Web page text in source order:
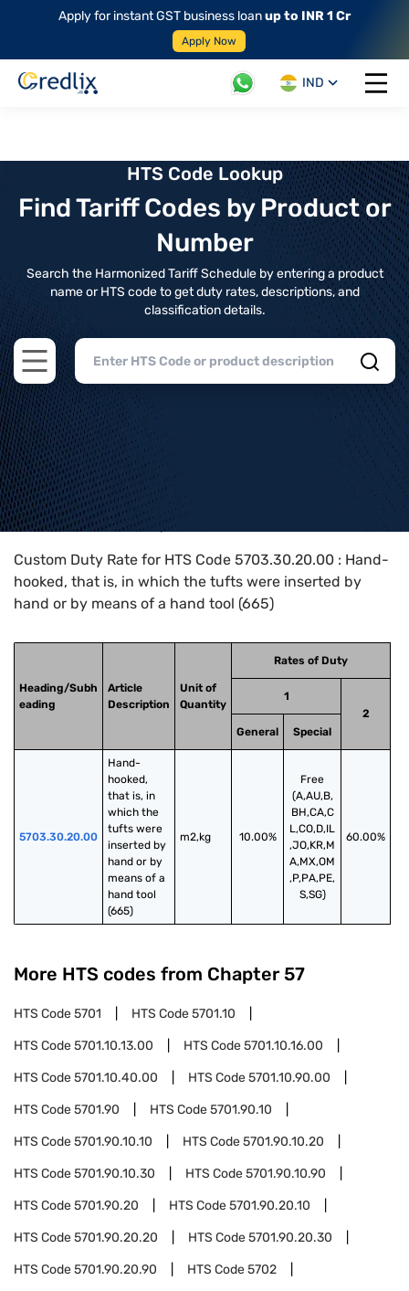
Apply for instant GST business loanup to INR 1 Cr
Apply Now
IND
Open
HTS Code Lookup
Find Tariff Codes by Product or
Number
Search the Harmonized Tariff Schedule by entering a product
name or HTS code to get duty rates, descriptions, and
classification details.
Open main menu
Home>HTS Codes> Chapter
Custom Duty Rate for HTS Code 5703.30.20.00 : Hand-
hooked, that is, in which the tufts were inserted by
hand or by means of a hand tool (665)
Heading/Subh
eading
Article
Description
Unit of
Quantity
Rates of Duty
1
2
General
Special
5703.30.20.00
Hand-
hooked,
that is, in
which the
tufts were
inserted by
hand or by
means of a
hand tool
(665)
m2,kg 10.00%
Free
(A,AU,B,
BH,CA,C
L,CO,D,IL
,JO,KR,M
A,MX,OM
,P,PA,PE,
S,SG)
60.00%
More HTS codes from Chapter 57
HTS Code5701 HTS Code5701.10
HTS Code5701.10.13.00 HTS Code5701.10.16.00
HTS Code5701.10.40.00 HTS Code5701.10.90.00
HTS Code5701.90 HTS Code5701.90.10
HTS Code5701.90.10.10 HTS Code5701.90.10.20
HTS Code5701.90.10.30 HTS Code5701.90.10.90
HTS Code5701.90.20 HTS Code5701.90.20.10
HTS Code5701.90.20.20 HTS Code5701.90.20.30
HTS Code5701.90.20.90 HTS Code5702